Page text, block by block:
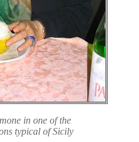
in one of the
typical of Sicily